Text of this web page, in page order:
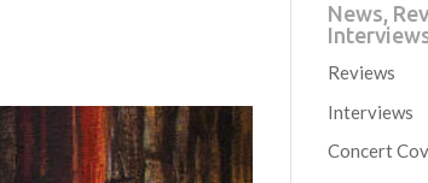
News,
Reviews
Interviews
Concert